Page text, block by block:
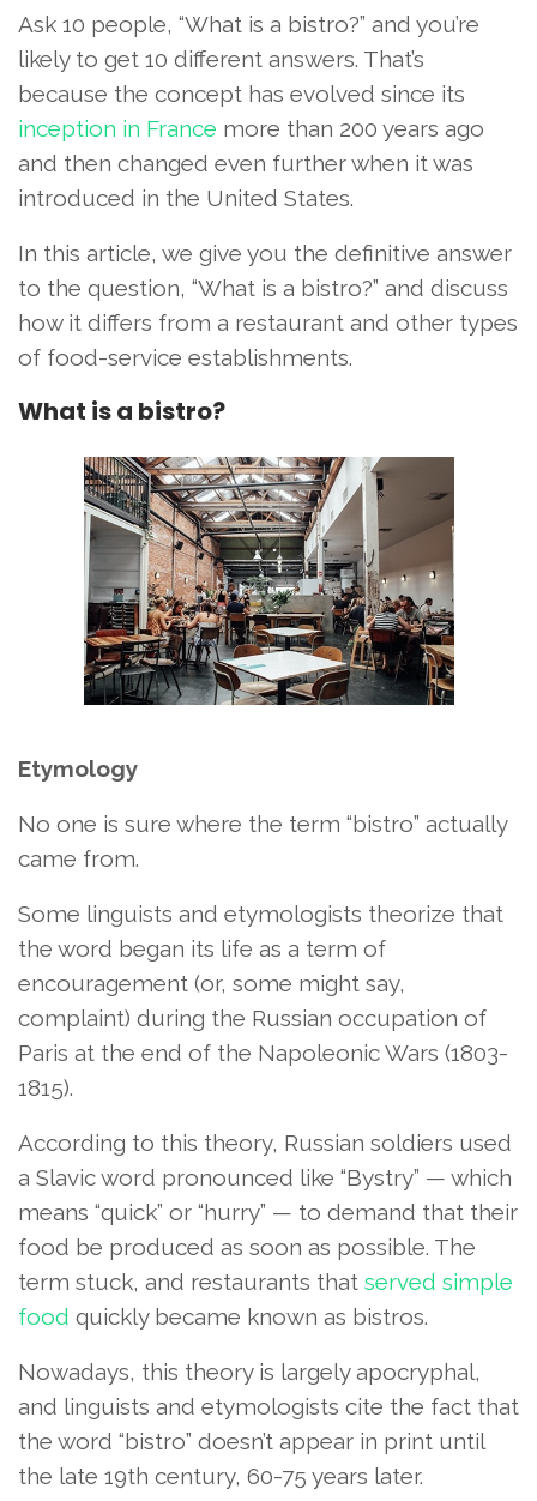
Ask 10 people, “What is a bistro?” and you’re
likely to get 10 different answers. That’s
because the concept has evolved since its
inception in France more than 200 years ago
and then changed even further when it was
introduced in the United States.
In this article, we give you the definitive answer
to the question, “What is a bistro?” and discuss
how it differs from a restaurant and other types
of food-service establishments.
What is a bistro?
Etymology
No one is sure where the term “bistro” actually
came from.
Some linguists and etymologists theorize that
the word began its life as a term of
encouragement (or, some might say,
complaint) during the Russian occupation of
Paris at the end of the Napoleonic Wars (1803-
1815).
According to this theory, Russian soldiers used
a Slavic word pronounced like “Bystry” — which
means “quick” or “hurry” — to demand that their
food be produced as soon as possible. The
term stuck, and restaurants that served simple
food quickly became known as bistros.
Nowadays, this theory is largely apocryphal,
and linguists and etymologists cite the fact that
the word “bistro” doesn’t appear in print until
the late 19th century, 60-75 years later.